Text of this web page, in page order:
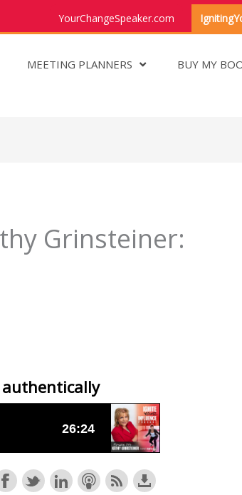
YourChangeSpeaker.com
MEETING PLANNERS BUY MY
Grinsteiner: